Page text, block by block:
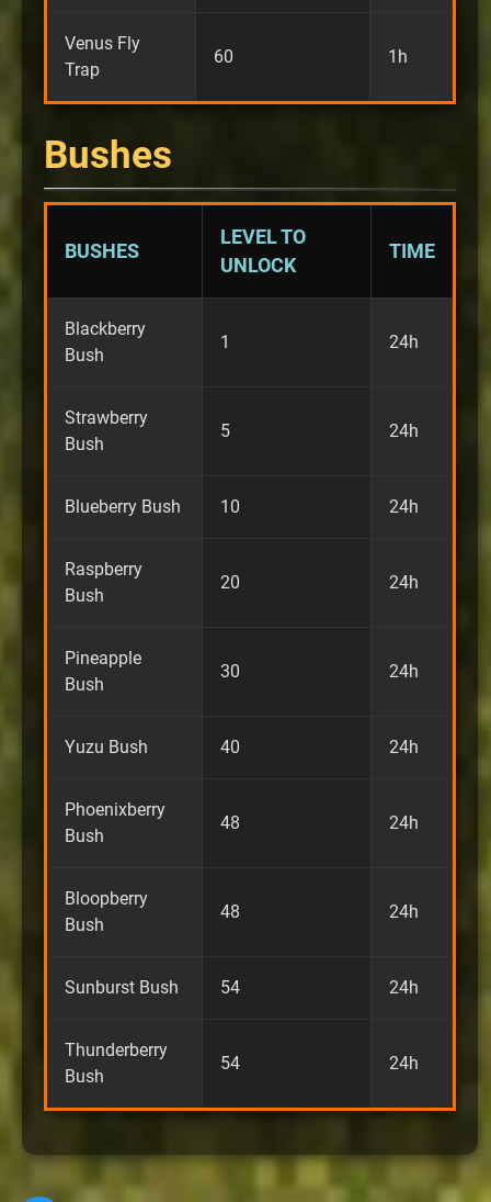
Venus Fly
Trap
60 1h
Bushes
BUSHES
LEVEL TO
UNLOCK
TIME
Blackberry
Bush
1 24h
Strawberry
Bush
5 24h
Blueberry Bush 10 24h
Raspberry
Bush
20 24h
Pineapple
Bush
30 24h
Yuzu Bush 40 24h
Phoenixberry
Bush
48 24h
Bloopberry
Bush
48 24h
Sunburst Bush 54 24h
Thunderberry
Bush
54 24h